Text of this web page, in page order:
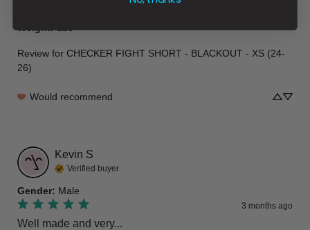
Review for CHECKER FIGHT SHORT - BLACKOUT - XS (24-
26)
Would recommend
Kevin S
Verified buyer
Gender: Male
3 months ago
Well made and very...